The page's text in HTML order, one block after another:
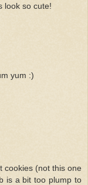
look so cute!
yum :)
cookies (not this one
is a bit too plump to